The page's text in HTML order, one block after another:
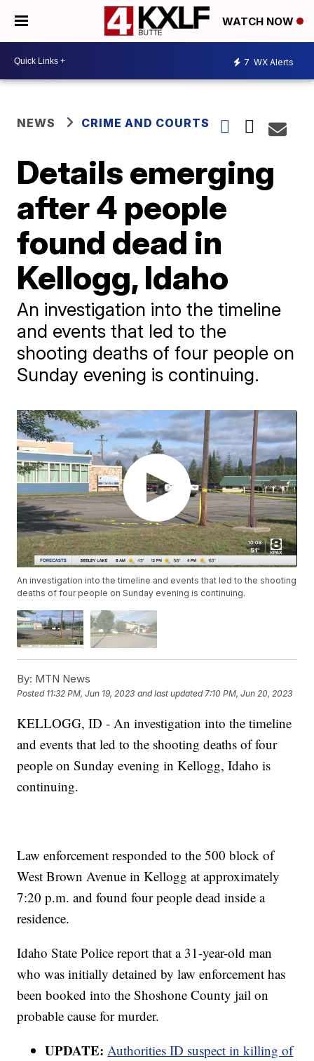
WATCH NOW
7 WX Alerts
NEWS CRIME AND COURTS
Details emerging
after 4 people
found dead in
Kellogg, Idaho
An investigation into the timeline
and events that led to the
shooting deaths of four people on
Sunday evening is continuing.
An investigation into the timeline and events that led to the shooting
deaths of four people on Sunday evening is continuing.
By: MTN News
Posted 11:32 PM, Jun 19, 2023 and last updated 7:10 PM, Jun 20, 2023
KELLOGG, ID - An investigation into the timeline
and events that led to the shooting deaths of four
people on Sunday evening in Kellogg, Idaho is
continuing.
Law enforcement responded to the 500 block of
West Brown Avenue in Kellogg at approximately
7:20 p.m. and found four people dead inside a
residence.
Idaho State Police report that a 31-year-old man
who was initially detained by law enforcement has
been booked into the Shoshone County jail on
probable cause for murder.
UPDATE: Authorities ID suspect in killing of